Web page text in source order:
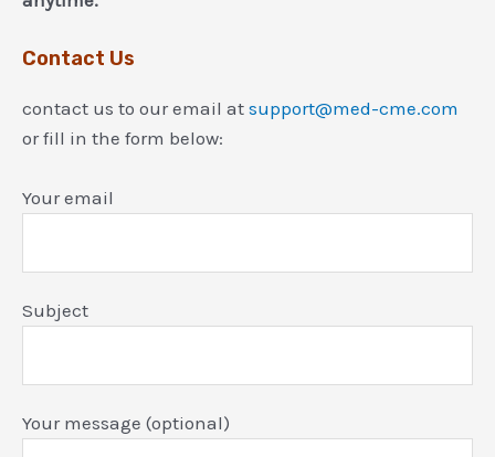
Contact Us
contact us to our email at support@med-cme.com
or fill in the form below:
Your email
Subject
Your message (optional)